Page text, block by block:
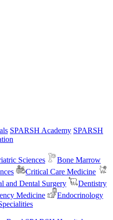
SPARSH Academy SPARSH
Sciences
Bone Marrow
Critical Care Medicine
and Dental Surgery
Dentistry
Medicine
Endocrinology